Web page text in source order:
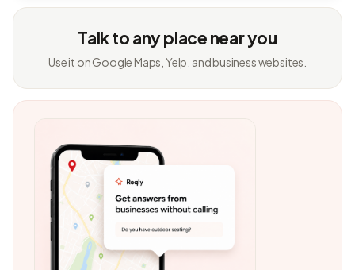
Talk to any place near you
Use it on Google Maps, Yelp, and business websites.